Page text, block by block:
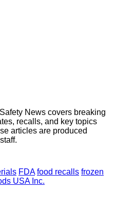
News covers breaking
recalls, and key topics
articles are produced
FDA food recalls frozen
USA Inc.